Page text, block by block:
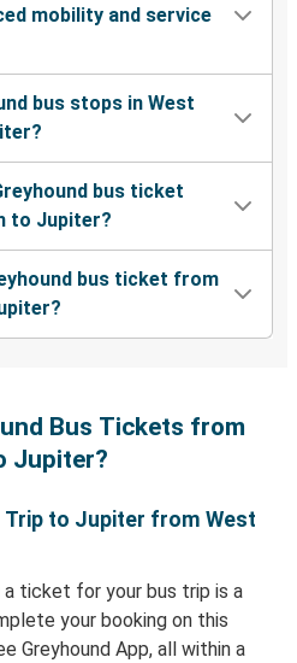
mobility and service
bus stops in West
bus ticket
to Jupiter?
bus ticket from
Bus Tickets from
Jupiter?
Trip to Jupiter from West
a ticket for your bus trip is a
your booking on this
Greyhound App, all within a